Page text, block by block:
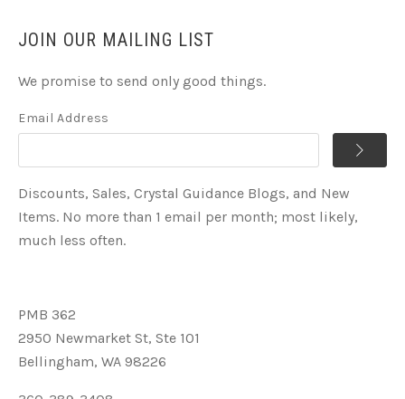
JOIN OUR MAILING LIST
We promise to send only good things.
Email Address
Discounts, Sales, Crystal Guidance Blogs, and New
Items. No more than 1 email per month; most likely,
much less often.
PMB 362
2950 Newmarket St, Ste 101
Bellingham, WA 98226